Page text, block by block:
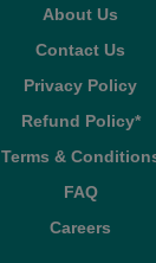
About Us
Contact Us
Privacy Policy
Refund Policy*
Terms &
FAQ
Careers